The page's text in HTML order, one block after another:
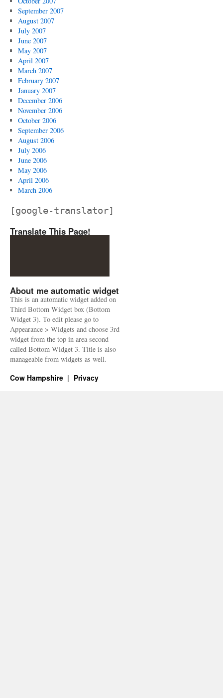
September 2007
August 2007
July 2007
June 2007
May 2007
April 2007
March 2007
February 2007
January 2007
December 2006
November 2006
October 2006
September 2006
August 2006
July 2006
June 2006
May 2006
April 2006
March 2006
[google-translator]
Translate This Page!
About me automatic widget
This is an automatic widget added on
Third Bottom Widget box (Bottom
Widget 3). To edit please go to
Appearance > Widgets and choose 3rd
widget from the top in area second
called Bottom Widget 3. Title is also
manageable from widgets as well.
Cow Hampshire Privacy